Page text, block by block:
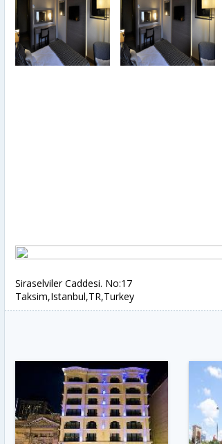
Siraselviler Caddesi. No:17
Taksim,Istanbul,TR,Turkey